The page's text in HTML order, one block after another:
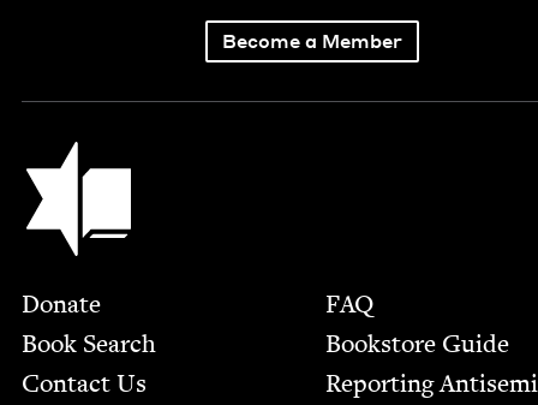
Become a Member
Jewish Book Council
Footer
Donate
Book Search
Contact Us
FAQ
Bookstore Guide
Report­ing